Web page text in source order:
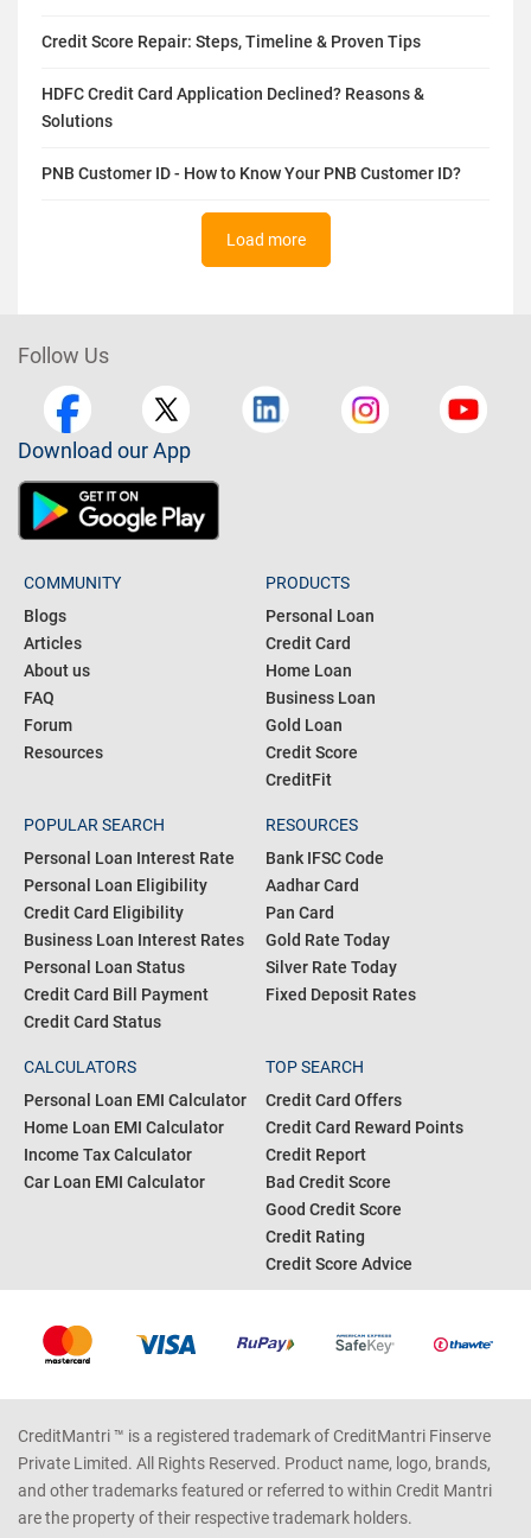
Credit Score Repair: Steps, Timeline & Proven Tips
HDFC Credit Card Application Declined? Reasons &
Solutions
PNB Customer ID - How to Know Your PNB Customer ID?
Load more
Follow Us
Download our App
COMMUNITY
Blogs
Articles
About us
FAQ
Forum
Resources
PRODUCTS
Personal Loan
Credit Card
Home Loan
Business Loan
Gold Loan
Credit Score
CreditFit
POPULAR SEARCH
Personal Loan Interest Rate
Personal Loan Eligibility
Credit Card Eligibility
Business Loan Interest Rates
Personal Loan Status
Credit Card Bill Payment
Credit Card Status
RESOURCES
Bank IFSC Code
Aadhar Card
Pan Card
Gold Rate Today
Silver Rate Today
Fixed Deposit Rates
CALCULATORS
Personal Loan EMI Calculator
Home Loan EMI Calculator
Income Tax Calculator
Car Loan EMI Calculator
TOP SEARCH
Credit Card Offers
Credit Card Reward Points
Credit Report
Bad Credit Score
Good Credit Score
Credit Rating
Credit Score Advice
CreditMantri ™ is a registered trademark of CreditMantri Finserve
Private Limited. All Rights Reserved. Product name, logo, brands,
and other trademarks featured or referred to within Credit Mantri
are the property of their respective trademark holders.